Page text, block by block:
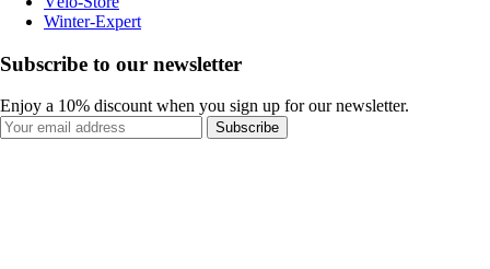
Winter-Expert
Subscribe to our newsletter
Enjoy a 10% discount when you sign up for our newsletter.
Subscribe